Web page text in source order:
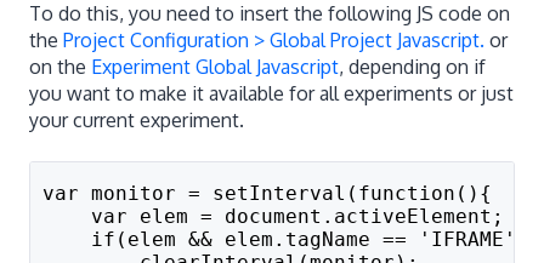
To do this, you need to insert the following JS code on
the Project Configuration > Global Project Javascript. or
on the Experiment Global Javascript, depending on if
you want to make it available for all experiments or just
your current experiment.
var monitor = setInterval(function(){
    var elem = document.activeElement;
    if(elem && elem.tagName == 'IFRAME'){